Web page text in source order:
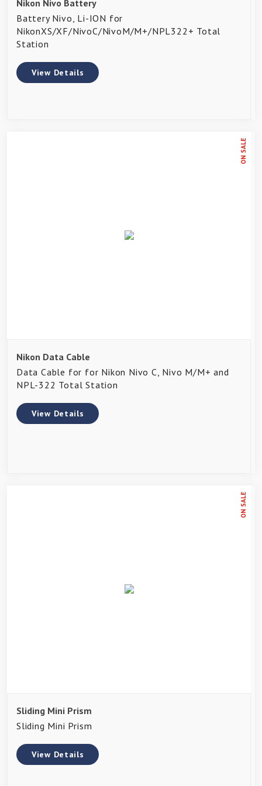
Nikon Nivo Battery
Battery Nivo, Li-ION for
NikonXS/XF/NivoC/NivoM/M+/NPL322+ Total
Station
View Details
ON SALE
Nikon Data Cable
Data Cable for for Nikon Nivo C, Nivo M/M+ and
NPL-322 Total Station
View Details
ON SALE
Sliding Mini Prism
Sliding Mini Prism
View Details